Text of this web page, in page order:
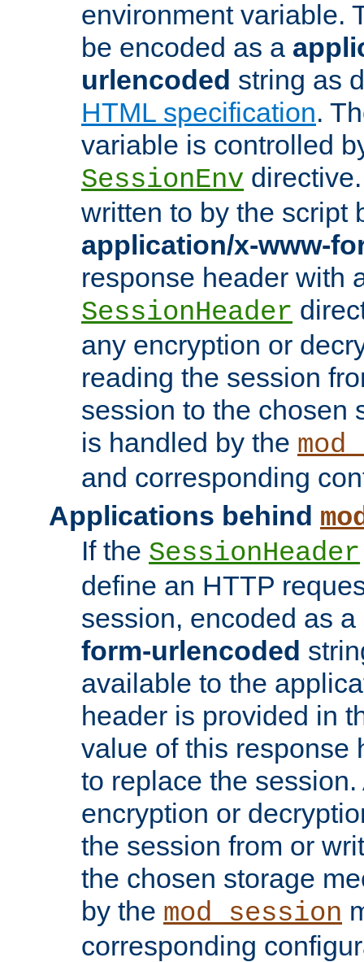
environment variable.
be encoded as a
urlencoded string as
HTML specification.
variable is controlled
SessionEnv
written to by the script
application/x-www-
response header with
SessionHeader
any encryption or
reading the session
session to the chosen
is handled by the
and corresponding
Applications behind
If the SessionHeader
define an HTTP
session, encoded as a
form-urlencoded
available to the
header is provided in
value of this response
to replace the
encryption or
the session from or
the chosen storage
by the mod_session
corresponding